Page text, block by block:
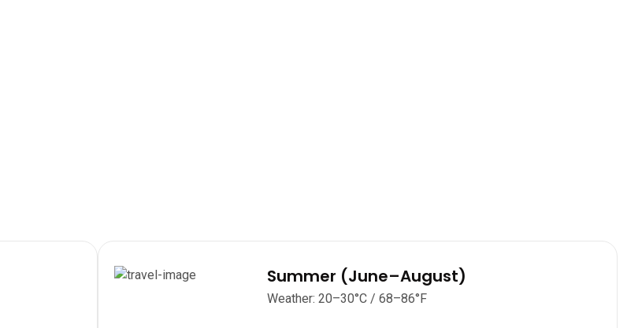
Summer (June–August)
Weather: 20–30°C / 68–86°F